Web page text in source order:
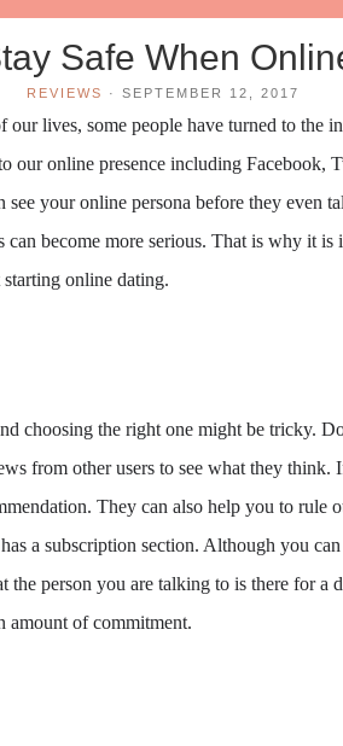
Safe When
REVIEWS · SEPTEMBER 12, 2017
lives, some people have turned to the
our online presence including Facebook,
see your online persona before they even
can become more serious. That is why it is
online dating.
choosing the right one might be tricky.
from other users to see what they think.
They can also help you to rule
a subscription section. Although you
the person you are talking to is there for a
amount of commitment.